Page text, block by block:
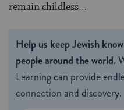
remain childless…
Help us keep Jewish
people around the world.
Learning can provide
connection and discovery.